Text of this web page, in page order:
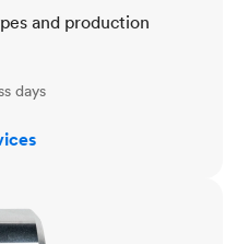
and production
days